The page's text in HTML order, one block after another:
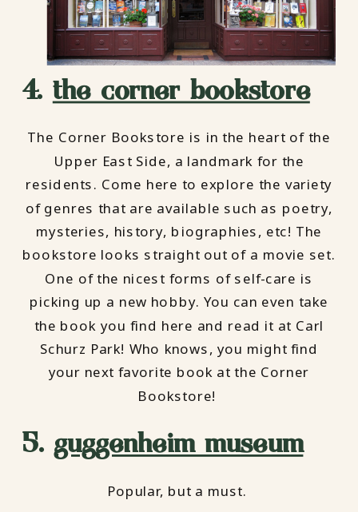
4. the corner bookstore
The Corner Bookstore is in the heart of the
Upper East Side, a landmark for the
residents. Come here to explore the variety
of genres that are available such as poetry,
mysteries, history, biographies, etc! The
bookstore looks straight out of a movie set.
One of the nicest forms of self-care is
picking up a new hobby. You can even take
the book you find here and read it at Carl
Schurz Park! Who knows, you might find
your next favorite book at the Corner
Bookstore!
5. guggenheim museum
Popular, but a must.